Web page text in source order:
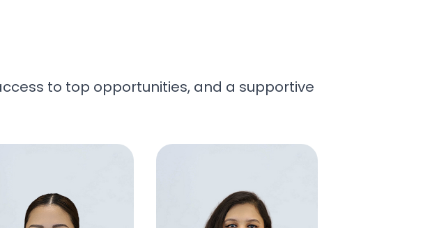
to top opportunities, and a supportive